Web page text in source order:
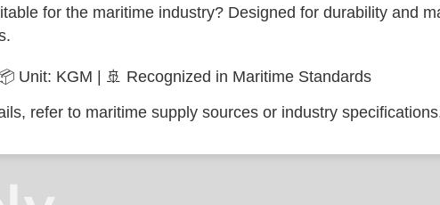
for the maritime industry? Designed for durability and
Unit: KGM | 🚢 Recognized in Maritime Standards
refer to maritime supply sources or industry